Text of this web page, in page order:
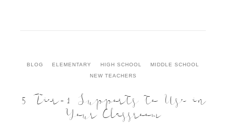
BLOG ELEMENTARY HIGH SCHOOL
MIDDLE SCHOOL
NEW TEACHERS
5 Tier-1 Supports to Use in
Your Classroom